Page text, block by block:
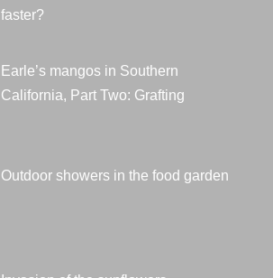
faster?
Earle’s mangos in Southern
California, Part Two: Grafting
Outdoor showers in the food garden